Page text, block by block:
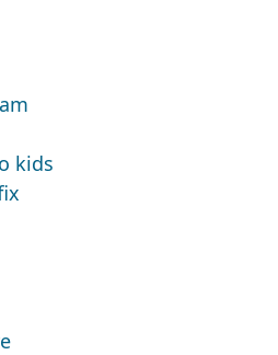
kids